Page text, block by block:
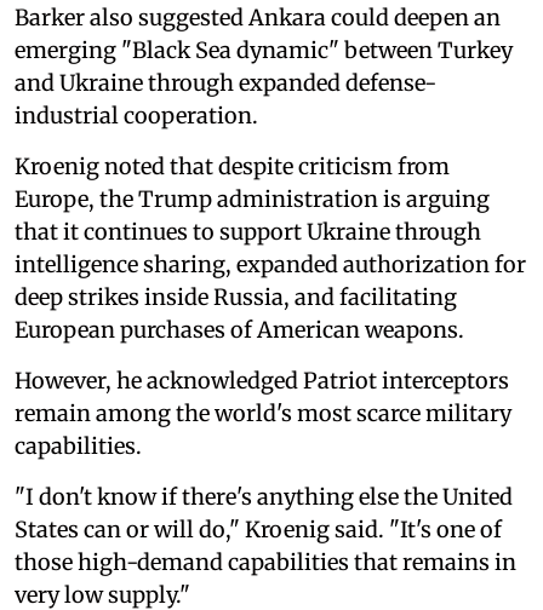
Barker also suggested Ankara could deepen an
emerging "Black Sea dynamic" between Turkey
and Ukraine through expanded defense-
industrial cooperation.
Kroenig noted that despite criticism from
Europe, the Trump administration is arguing
that it continues to support Ukraine through
intelligence sharing, expanded authorization for
deep strikes inside Russia, and facilitating
European purchases of American weapons.
However, he acknowledged Patriot interceptors
remain among the world's most scarce military
capabilities.
"I don't know if there's anything else the United
States can or will do," Kroenig said. "It's one of
those high-demand capabilities that remains in
very low supply."